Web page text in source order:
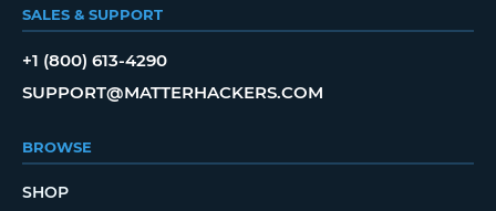
SALES & SUPPORT
+1 (800) 613-4290
SUPPORT@MATTERHACKERS.COM
BROWSE
SHOP